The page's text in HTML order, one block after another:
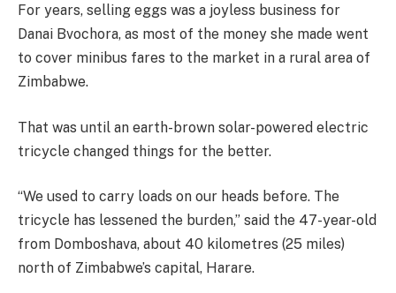
For years, selling eggs was a joyless business for
Danai Bvochora, as most of the money she made went
to cover minibus fares to the market in a rural area of
Zimbabwe.
That was until an earth-brown solar-powered electric
tricycle changed things for the better.
“We used to carry loads on our heads before. The
tricycle has lessened the burden,” said the 47-year-old
from Domboshava, about 40 kilometres (25 miles)
north of Zimbabwe’s capital, Harare.